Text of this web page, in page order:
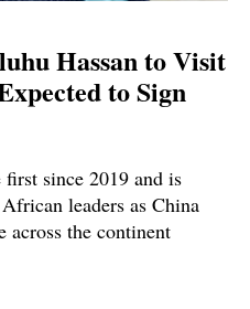
Hassan to Visit
to Sign
since 2019 and is
leaders as China
across the continent